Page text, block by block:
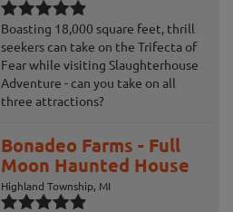
Boasting 18,000 square feet, thrill
seekers can take on the Trifecta of
Fear while visiting Slaughterhouse
Adventure - can you take on all
three attractions?
Bonadeo Farms - Full
Moon Haunted House
Highland Township, MI